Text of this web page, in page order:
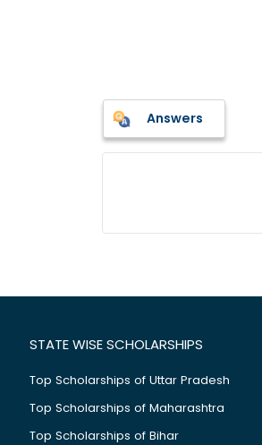
Answers
STATE WISE SCHOLARSHIPS
Top Scholarships of Uttar Pradesh
Top Scholarships of Maharashtra
Top Scholarships of Bihar